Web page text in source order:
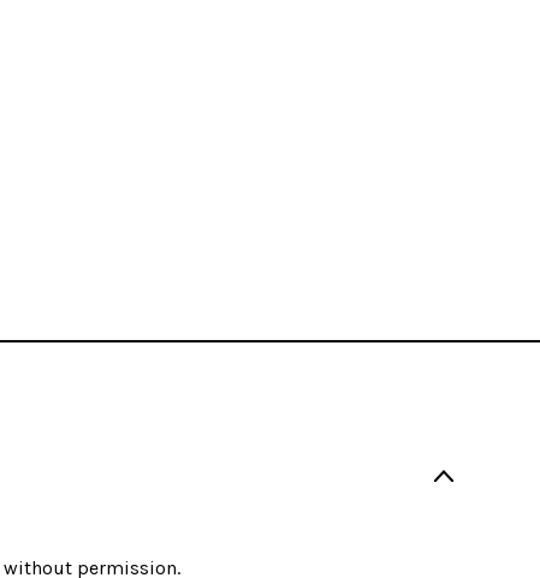
without permission.